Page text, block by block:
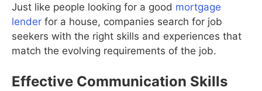
Just like people looking for a good mortgage
lender for a house, companies search for job
seekers with the right skills and experiences that
match the evolving requirements of the job.
Effective Communication Skills